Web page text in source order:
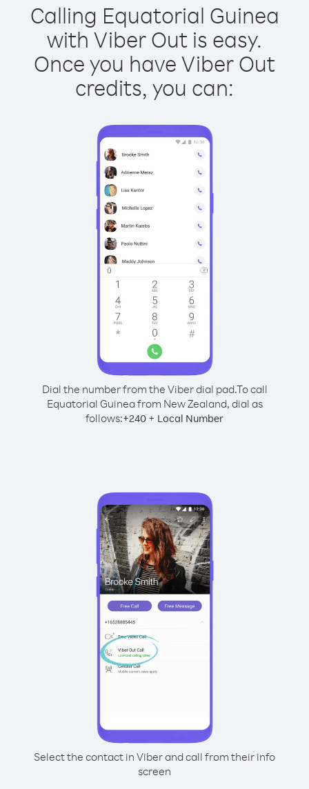
Calling Equatorial Guinea
with Viber Out is easy.
Once you have Viber Out
credits, you can:
Dial the number from the Viber dial pad.To call
Equatorial Guinea from New Zealand, dial as
follows:+240 + Local Number
Select the contact in Viber and call from their info
screen